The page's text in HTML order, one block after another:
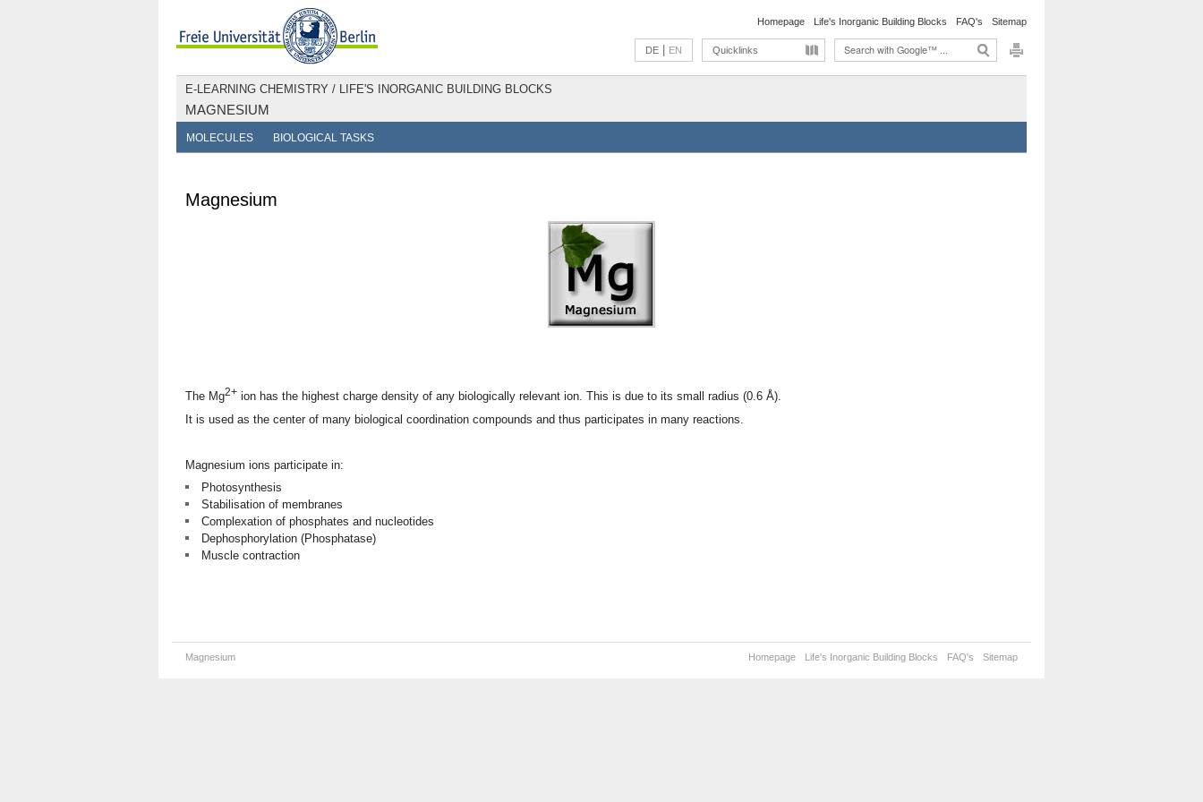
Homepage Life's Inorganic Building Blocks FAQ's Sitemap
DE EN Quicklinks
E-LEARNING CHEMISTRY / LIFE'S INORGANIC BUILDING BLOCKS
MAGNESIUM
MOLECULES BIOLOGICAL TASKS
Magnesium
The Mg2+ ion has the highest charge density of any biologically relevant ion. This is due to its small radius (0.6 Å).
It is used as the center of many biological coordination compounds and thus participates in many reactions.
Magnesium ions participate in:
Photosynthesis
Stabilisation of membranes
Complexation of phosphates and nucleotides
Dephosphorylation (Phosphatase)
Muscle contraction
Magnesium Homepage Life's Inorganic Building Blocks FAQ's Sitemap